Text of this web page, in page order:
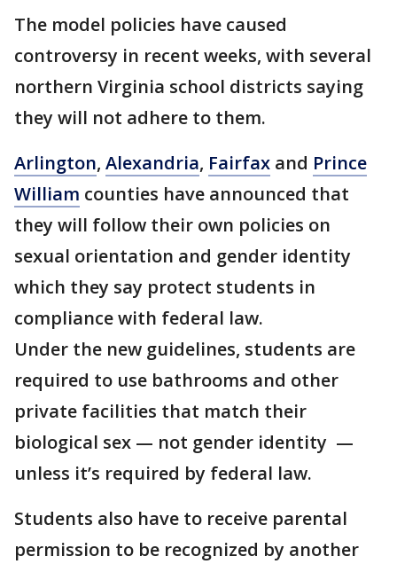
The model policies have caused
controversy in recent weeks, with several
northern Virginia school districts saying
they will not adhere to them.
Arlington, Alexandria, Fairfax and Prince
William counties have announced that
they will follow their own policies on
sexual orientation and gender identity
which they say protect students in
compliance with federal law.
Under the new guidelines, students are
required to use bathrooms and other
private facilities that match their
biological sex — not gender identity —
unless it’s required by federal law.
Students also have to receive parental
permission to be recognized by another